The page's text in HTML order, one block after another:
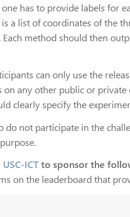
has to provide labels for
a list of coordinates of the
Each method should then
can only use the
any other public or
clearly specify the
do not participate in the
USC-ICTto sponsor the
on the leaderboard that